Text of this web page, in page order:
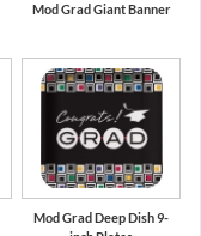
Mod Grad Giant Banner
Mod Grad Deep Dish 9-